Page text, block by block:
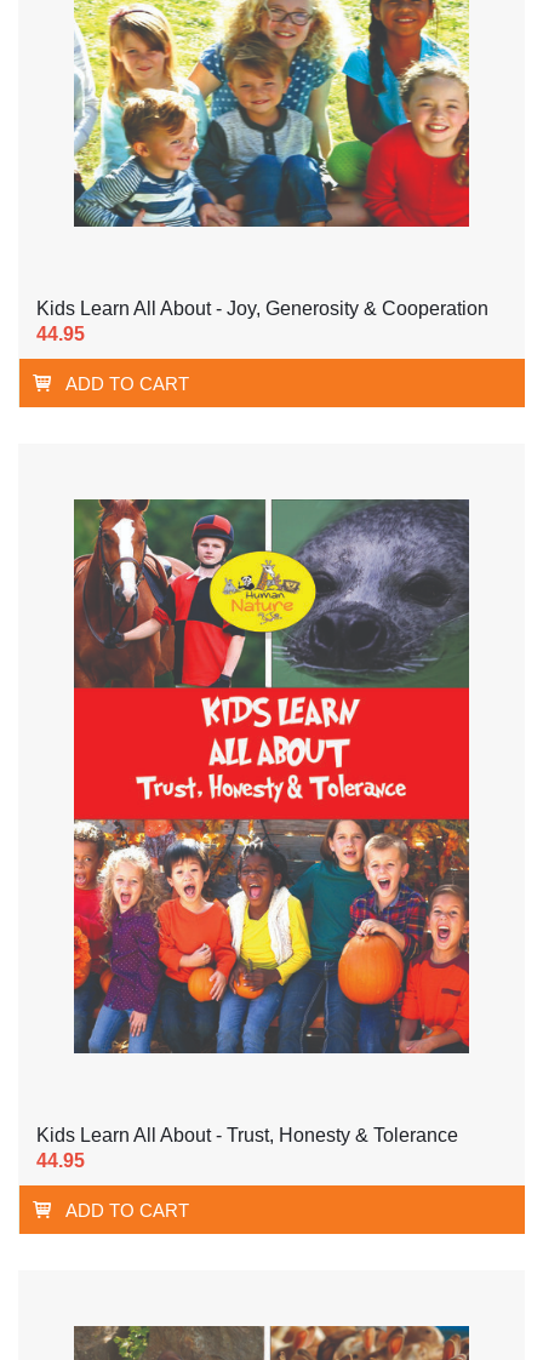
Kids Learn All About - Joy, Generosity & Cooperation
44.95
ADD TO CART
Kids Learn All About - Trust, Honesty & Tolerance
44.95
ADD TO CART